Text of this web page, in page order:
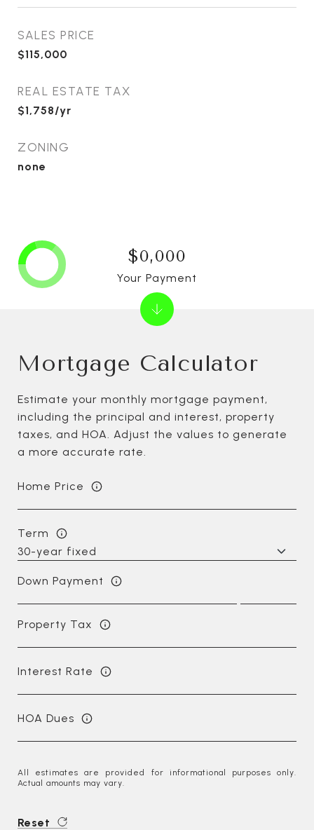
SALES PRICE
$115,000
REAL ESTATE TAX
$1,758/yr
ZONING
none
Mortgage Calculator
Estimate your monthly mortgage payment,
including the principal and interest, property
taxes, and HOA. Adjust the values to generate
a more accurate rate.
Home Price
Term
Down Payment
Property Tax
Interest Rate
HOA Dues
All estimates are provided for informational purposes only.
Actual amounts may vary.
Reset
$0,000
Your Payment